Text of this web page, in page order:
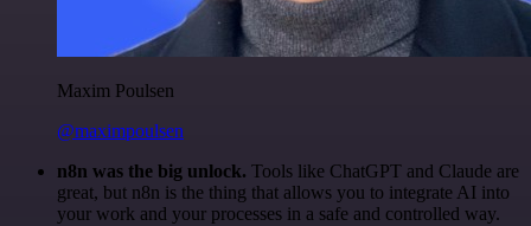
Maxim Poulsen
@maximpoulsen
n8n was the big unlock. Tools like ChatGPT and Claude are
great, but n8n is the thing that allows you to integrate AI into
your work and your processes in a safe and controlled way.